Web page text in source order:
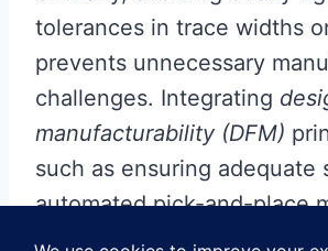
tolerances in trace widths
prevents unnecessary
challenges. Integrating
manufacturability (DFM)
such as ensuring adequate
automated pick-and-place
streamlines production and